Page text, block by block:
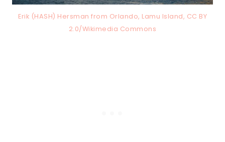
Erik (HASH) Hersman from Orlando, Lamu Island, CC BY
2.0/Wikimedia Commons